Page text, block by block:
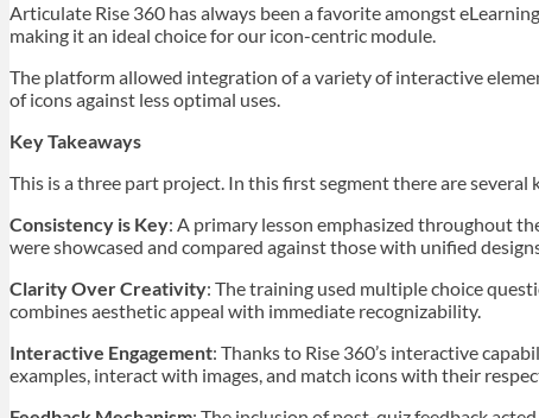
Articulate Rise 360 has always been a favorite amongst
making it an ideal choice for our icon-centric module.
The platform allowed integration of a variety of interactive
of icons against less optimal uses.
Key Takeaways
This is a three part project. In this first segment there are several
Consistency is Key: A primary lesson emphasized throughout
were showcased and compared against those with unified
Clarity Over Creativity: The training used multiple choice
combines aesthetic appeal with immediate recognizability.
Interactive Engagement: Thanks to Rise 360’s interactive
examples, interact with images, and match icons with their